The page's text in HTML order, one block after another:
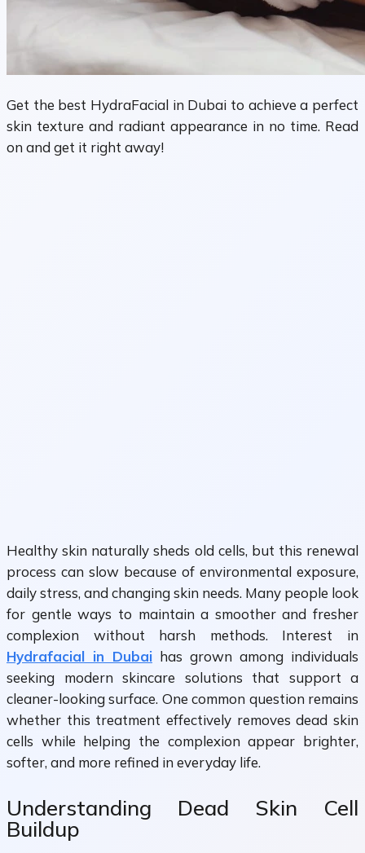
Get the best HydraFacial in Dubai to achieve a perfect
skin texture and radiant appearance in no time. Read
on and get it right away!
Healthy skin naturally sheds old cells, but this renewal
process can slow because of environmental exposure,
daily stress, and changing skin needs. Many people look
for gentle ways to maintain a smoother and fresher
complexion without harsh methods. Interest in
Hydrafacial in Dubai has grown among individuals
seeking modern skincare solutions that support a
cleaner-looking surface. One common question remains
whether this treatment effectively removes dead skin
cells while helping the complexion appear brighter,
softer, and more refined in everyday life.
Understanding Dead Skin Cell
Buildup